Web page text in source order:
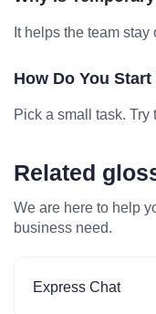
It helps the team
How Do You
Pick a small task. Try
Related
We are here to help
business need.
Express Chat